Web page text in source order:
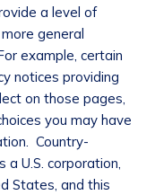
a level of
general
example, certain
notices providing
on those pages,
you may have
Country-
a U.S. corporation,
States, and this